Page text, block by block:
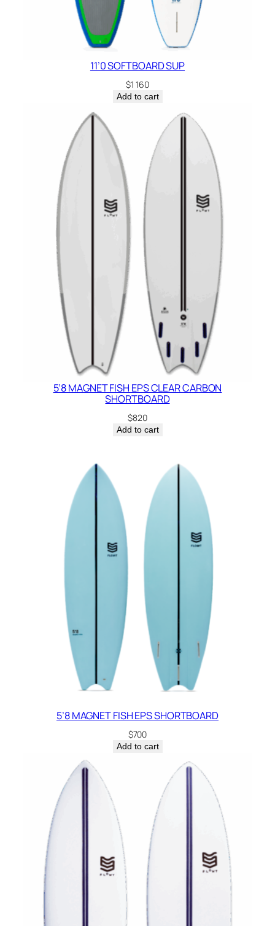
11’0 SOFTBOARD SUP
$1 160
Add to cart
5’8 MAGNET FISH EPS CLEAR CARBON
SHORTBOARD
$820
Add to cart
5’8 MAGNET FISH EPS SHORTBOARD
$700
Add to cart